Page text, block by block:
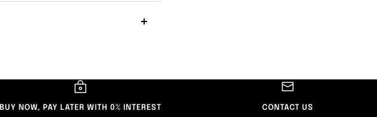
BUY NOW, PAY LATER WITH 0% INTEREST CONTACT US